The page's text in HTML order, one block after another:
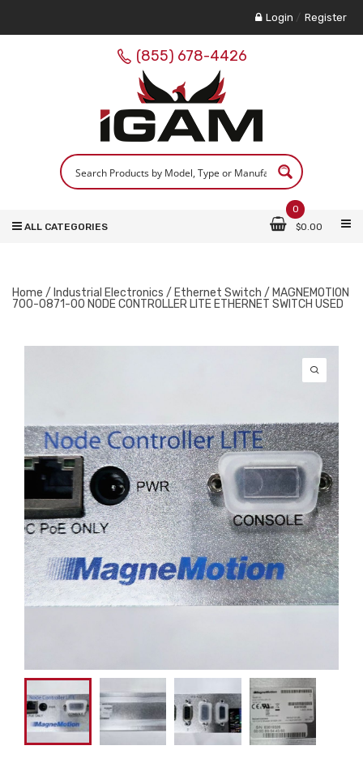
Login / Register
(855) 678-4426
0
$0.00
ALL CATEGORIES
Home / Industrial Electronics / Ethernet Switch / MAGNEMOTION
700-0871-00 NODE CONTROLLER LITE ETHERNET SWITCH USED